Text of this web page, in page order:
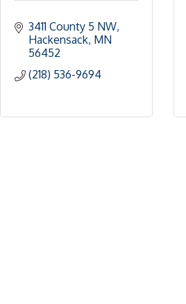
3411 County 5 NW
Hackensack MN
56452
(218) 536-9694